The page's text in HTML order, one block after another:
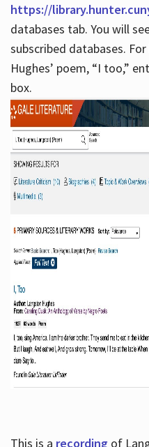
https://
databases tab. You will
subscribed databases.
Hughes’ poem, “I too,”
box.
This is a recordingof